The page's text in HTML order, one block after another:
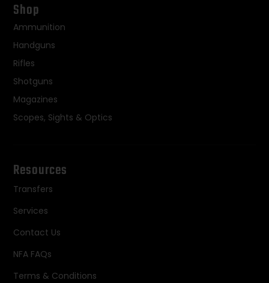
Shop
Ammunition
Handguns
Rifles
Shotguns
Magazines
Scopes, Sights & Optics
Resources
Transfers
Services
Contact Us
NFA FAQs
Terms & Conditions